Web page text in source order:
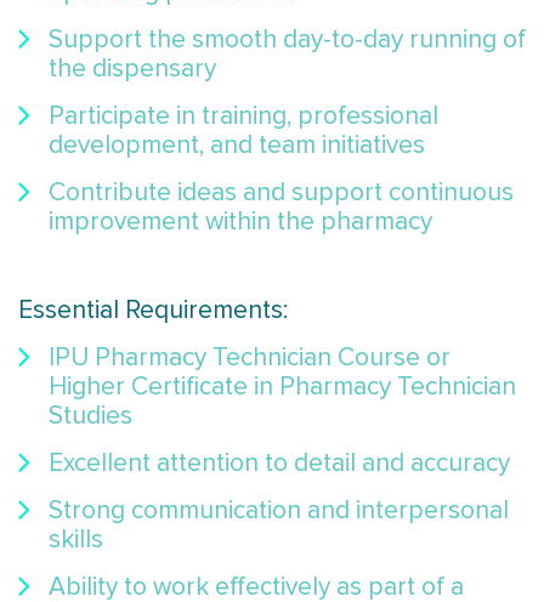
Support the smooth day-to-day running of
the dispensary
Participate in training, professional
development, and team initiatives
Contribute ideas and support continuous
improvement within the pharmacy
Essential Requirements:
IPU Pharmacy Technician Course or
Higher Certificate in Pharmacy Technician
Studies
Excellent attention to detail and accuracy
Strong communication and interpersonal
skills
Ability to work effectively as part of a